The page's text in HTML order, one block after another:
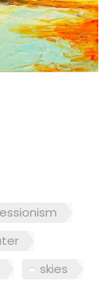
skies